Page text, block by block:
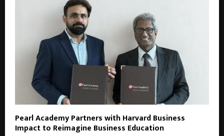
Pearl Academy Partners with Harvard Business
Impact to Reimagine Business Education